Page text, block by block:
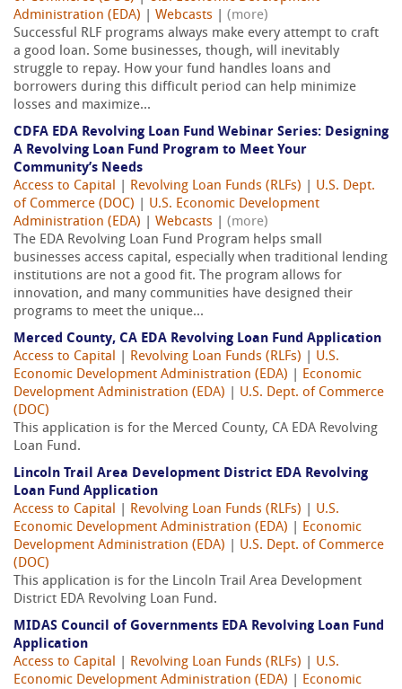
Administration (EDA)
Webcasts
(more)
Successful RLF programs always make every attempt to craft
a good loan. Some businesses, though, will inevitably
struggle to repay. How your fund handles loans and
borrowers during this difficult period can help minimize
losses and maximize...
CDFA EDA Revolving Loan Fund Webinar Series: Designing
A Revolving Loan Fund Program to Meet Your
Community’s Needs
Access to Capital
Revolving Loan Funds (RLFs)
U.S. Dept.
of Commerce (DOC)
U.S. Economic Development
Administration (EDA)
Webcasts
(more)
The EDA Revolving Loan Fund Program helps small
businesses access capital, especially when traditional lending
institutions are not a good fit. The program allows for
innovation, and many communities have designed their
programs to meet the unique...
Merced County, CA EDA Revolving Loan Fund Application
Access to Capital
Revolving Loan Funds (RLFs)
U.S.
Economic Development Administration (EDA)
Economic
Development Administration (EDA)
U.S. Dept. of Commerce
(DOC)
This application is for the Merced County, CA EDA Revolving
Loan Fund.
Lincoln Trail Area Development District EDA Revolving
Loan Fund Application
Access to Capital
Revolving Loan Funds (RLFs)
U.S.
Economic Development Administration (EDA)
Economic
Development Administration (EDA)
U.S. Dept. of Commerce
(DOC)
This application is for the Lincoln Trail Area Development
District EDA Revolving Loan Fund.
MIDAS Council of Governments EDA Revolving Loan Fund
Application
Access to Capital
Revolving Loan Funds (RLFs)
U.S.
Economic Development Administration (EDA)
Economic